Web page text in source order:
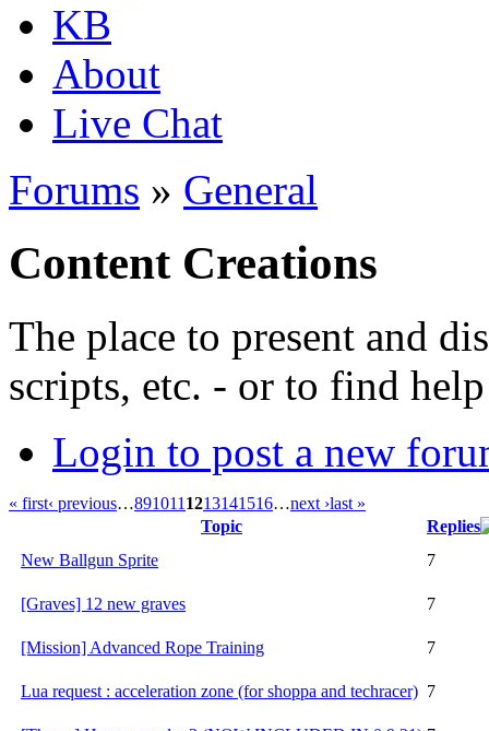
KB
About
Live Chat
Forums » General
Content Creations
The place to present and
scripts, etc. - or to find
Login to post a new
« first‹ previous…891011 1213141516…next ›last »
Topic
Replies
New Ballgun Sprite
7
[Graves] 12 new graves 7
[Mission] Advanced Rope Training 7
Lua request : acceleration zone (for shoppa and techracer) 7